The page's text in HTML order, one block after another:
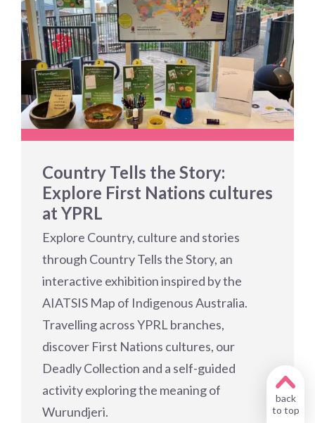
Country Tells the Story:
Explore First Nations cultures
at YPRL
Explore Country, culture and stories
through Country Tells the Story, an
interactive exhibition inspired by the
AIATSIS Map of Indigenous Australia.
Travelling across YPRL branches,
discover First Nations cultures, our
Deadly Collection and a self-guided
activity exploring the meaning of
Wurundjeri.
back
to top